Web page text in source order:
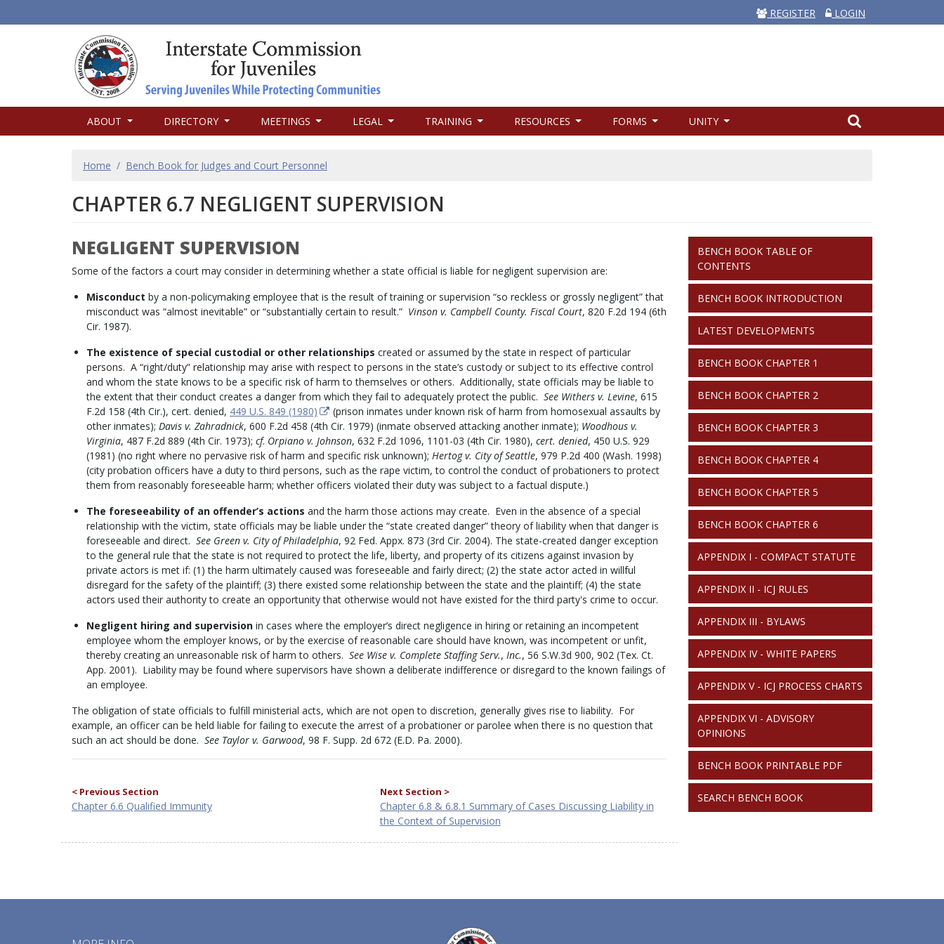
REGISTER LOGIN
NAVIGATION
ABOUT DIRECTORY MEETINGS LEGAL TRAINING RESOURCES FORMS UNITY
BREADCRUMB
Home Bench Book for Judges and Court Personnel
CHAPTER 6.7 NEGLIGENT SUPERVISION
NEGLIGENT SUPERVISION
Some of the factors a court may consider in determining whether a state official is liable for negligent supervision are:
Misconduct by a non-policymaking employee that is the result of training or supervision “so reckless or grossly negligent” that
misconduct was “almost inevitable” or “substantially certain to result.” Vinson v. Campbell County. Fiscal Court, 820 F.2d 194 (6th
Cir. 1987).
The existence of special custodial or other relationships created or assumed by the state in respect of particular
persons. A “right/duty” relationship may arise with respect to persons in the state’s custody or subject to its effective control
and whom the state knows to be a specific risk of harm to themselves or others. Additionally, state officials may be liable to
the extent that their conduct creates a danger from which they fail to adequately protect the public. See Withers v. Levine, 615
F.2d 158 (4th Cir.), cert. denied, 449 U.S. 849 (1980)
(prison inmates under known risk of harm from homosexual assaults by
other inmates); Davis v. Zahradnick, 600 F.2d 458 (4th Cir. 1979) (inmate observed attacking another inmate); Woodhous v.
Virginia, 487 F.2d 889 (4th Cir. 1973); cf. Orpiano v. Johnson, 632 F.2d 1096, 1101-03 (4th Cir. 1980), cert. denied, 450 U.S. 929
(1981) (no right where no pervasive risk of harm and specific risk unknown); Hertog v. City of Seattle, 979 P.2d 400 (Wash. 1998)
(city probation officers have a duty to third persons, such as the rape victim, to control the conduct of probationers to protect
them from reasonably foreseeable harm; whether officers violated their duty was subject to a factual dispute.)
The foreseeability of an offender’s actions and the harm those actions may create. Even in the absence of a special
relationship with the victim, state officials may be liable under the “state created danger” theory of liability when that danger is
foreseeable and direct. See Green v. City of Philadelphia, 92 Fed. Appx. 873 (3rd Cir. 2004). The state-created danger exception
to the general rule that the state is not required to protect the life, liberty, and property of its citizens against invasion by
private actors is met if: (1) the harm ultimately caused was foreseeable and fairly direct; (2) the state actor acted in willful
disregard for the safety of the plaintiff; (3) there existed some relationship between the state and the plaintiff; (4) the state
actors used their authority to create an opportunity that otherwise would not have existed for the third party's crime to occur.
Negligent hiring and supervision in cases where the employer’s direct negligence in hiring or retaining an incompetent
employee whom the employer knows, or by the exercise of reasonable care should have known, was incompetent or unfit,
thereby creating an unreasonable risk of harm to others. See Wise v. Complete Staffing Serv., Inc., 56 S.W.3d 900, 902 (Tex. Ct.
App. 2001). Liability may be found where supervisors have shown a deliberate indifference or disregard to the known failings of
an employee.
The obligation of state officials to fulfill ministerial acts, which are not open to discretion, generally gives rise to liability. For
example, an officer can be held liable for failing to execute the arrest of a probationer or parolee when there is no question that
such an act should be done. See Taylor v. Garwood, 98 F. Supp. 2d 672 (E.D. Pa. 2000).
< Previous Section
Chapter 6.6 Qualified Immunity
Next Section >
Chapter 6.8 & 6.8.1 Summary of Cases Discussing Liability in
the Context of Supervision
BOOK
BENCH BOOK TABLE OF
CONTENTS
BENCH BOOK INTRODUCTION
LATEST DEVELOPMENTS
BENCH BOOK CHAPTER 1
BENCH BOOK CHAPTER 2
BENCH BOOK CHAPTER 3
BENCH BOOK CHAPTER 4
BENCH BOOK CHAPTER 5
BENCH BOOK CHAPTER 6
APPENDIX I - COMPACT STATUTE
APPENDIX II - ICJ RULES
APPENDIX III - BYLAWS
APPENDIX IV - WHITE PAPERS
APPENDIX V - ICJ PROCESS CHARTS
APPENDIX VI - ADVISORY
OPINIONS
BENCH BOOK PRINTABLE PDF
SEARCH BENCH BOOK